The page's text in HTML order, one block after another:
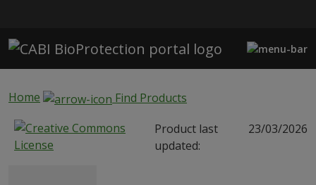
Home
Find Products
Product last
updated:
23/03/2026